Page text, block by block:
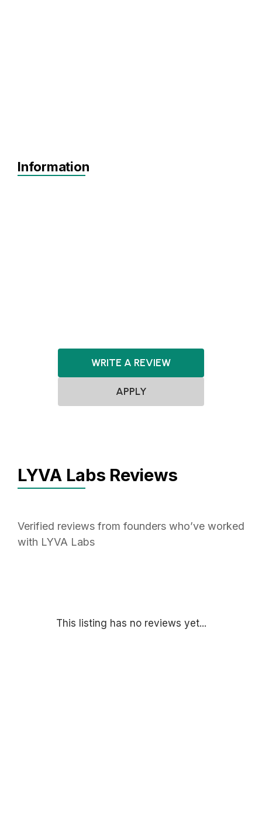
Information
WRITE A REVIEW
APPLY
LYVA Labs Reviews
Verified reviews from founders who’ve worked
with LYVA Labs
This listing has no reviews yet...